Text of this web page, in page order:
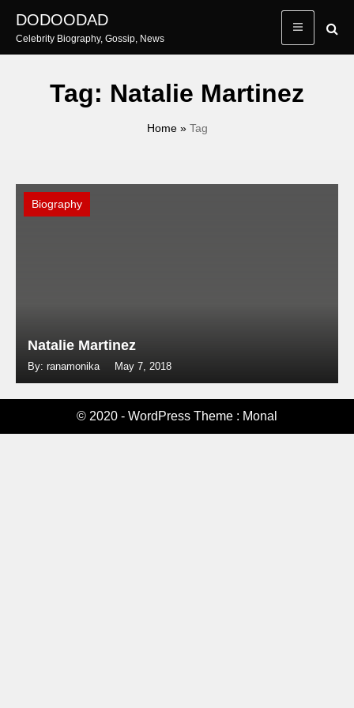
content
DODOODAD
Celebrity Biography, Gossip, News
Tag: Natalie Martinez
Home» Tag
Biography
Natalie Martinez
By: ranamonika May 7, 2018
© 2020 - WordPress Theme : Monal